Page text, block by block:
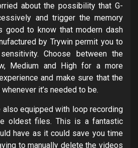
about the possibility that G-
and trigger the memory
good to know that modern dash
by Trywin permit you to
Choose between the
Medium and High for a more
and make sure that the
it’s needed to be.
also equipped with loop recording
oldest files. This is a fantastic
have as it could save you time
to manually delete the videos